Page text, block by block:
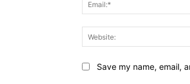
Save my name, email,